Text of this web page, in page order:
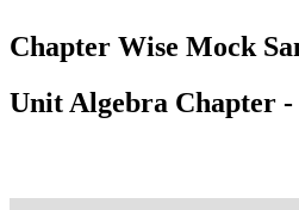
Chapter Wise Mock
Unit Algebra Chapter